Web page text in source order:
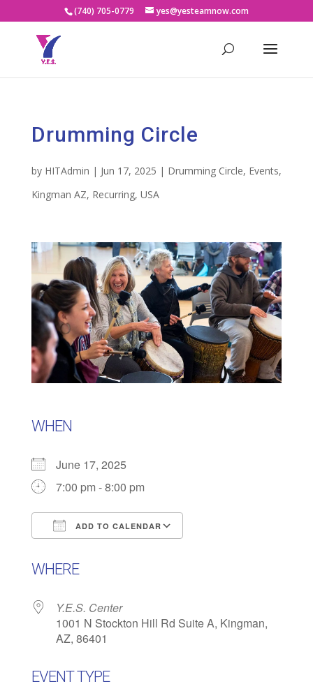
(740) 705-0779 yes@yesteamnow.com
Drumming Circle
by HITAdmin | Jun 17, 2025 | Drumming Circle, Events,
Kingman AZ, Recurring, USA
WHEN
June 17, 2025
7:00 pm - 8:00 pm
ADD TO CALENDAR
WHERE
Y.E.S. Center
1001 N Stockton Hill Rd Suite A, Kingman,
AZ, 86401
EVENT TYPE